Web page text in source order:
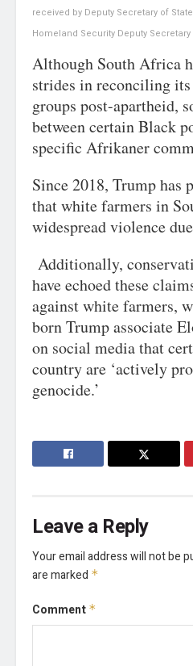
received by Deputy Secretary of
Homeland Security Deputy Secretary
Although South Africa
strides in reconciling
groups post-apartheid,
between certain Black
specific Afrikaner
Since 2018, Trump has
that white farmers in
widespread violence
Additionally,
have echoed these
against white farmers,
born Trump associate
on social media that
country are ‘actively
genocide.’
Leave a Reply
Your email address will not be
are marked *
Comment *